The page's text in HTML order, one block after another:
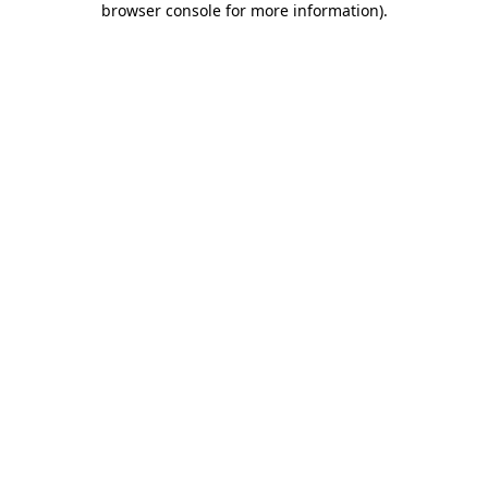
browser console for more information).